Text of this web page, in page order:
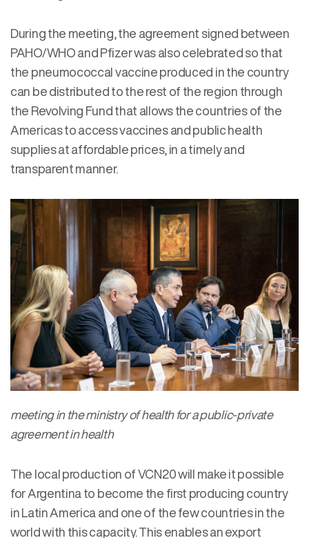
During the meeting, the agreement signed between
PAHO/WHO and Pfizer was also celebrated so that
the pneumococcal vaccine produced in the country
can be distributed to the rest of the region through
the Revolving Fund that allows the countries of the
Americas to access vaccines and public health
supplies at affordable prices, in a timely and
transparent manner.
meeting in the ministry of health for a public-private
agreement in health
The local production of VCN20 will make it possible
for Argentina to become the first producing country
in Latin America and one of the few countries in the
world with this capacity. This enables an export